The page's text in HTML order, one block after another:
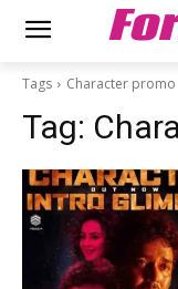
Tags Character promo
Tag: